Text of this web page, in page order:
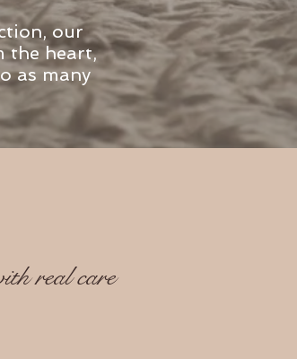
our
the heart,
as many
real care